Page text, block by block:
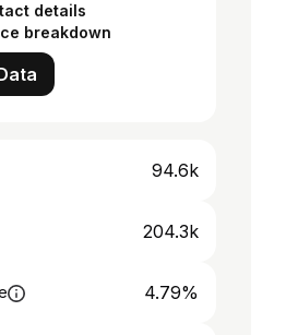
details
breakdown
94.6k
204.3k
4.79%